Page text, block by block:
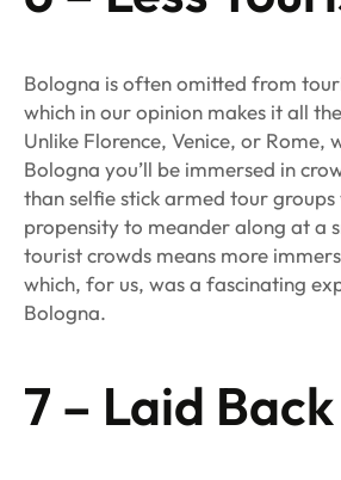
Bologna is often omitted from
which in our opinion makes it all
Unlike Florence, Venice, or Rome,
Bologna you’ll be immersed in
than selfie stick armed tour
propensity to meander along at a
tourist crowds means more
which, for us, was a fascinating
Bologna.
7 – Laid